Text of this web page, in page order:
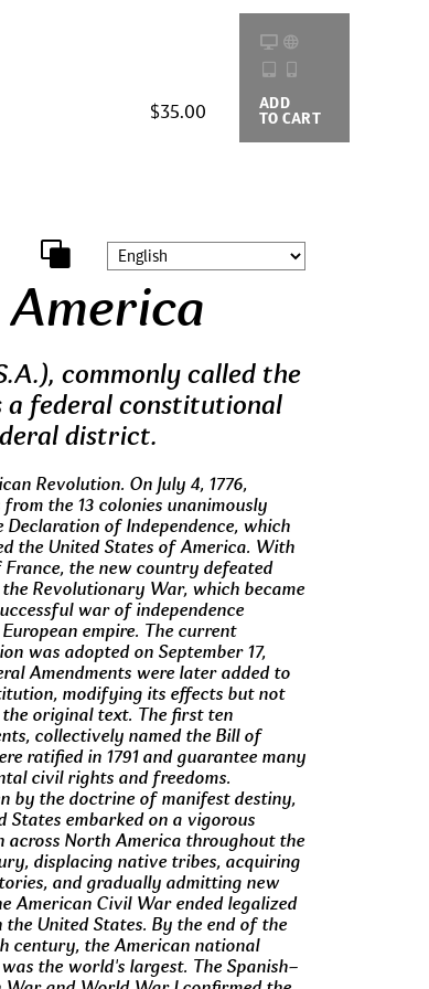
$35.00 ADD
TO CART
commonly called the
a federal constitutional
district.
Revolution. On July 4, 1776,
from the 13 colonies unanimously
Declaration of Independence, which
the United States of America. With
France, the new country defeated
Revolutionary War, which became
war of independence
empire. The current
was adopted on September 17,
Amendments were later added to
modifying its effects but not
the original text. The first ten
collectively named the Bill of
ratified in 1791 and guarantee many
civil rights and freedoms.
by the doctrine of manifest destiny,
States embarked on a vigorous
across North America throughout the
displacing native tribes, acquiring
and gradually admitting new
American Civil War ended legalized
the United States. By the end of the
century, the American national
the world's largest. The Spanish–